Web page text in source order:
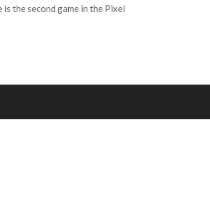
is the second game in the Pixel